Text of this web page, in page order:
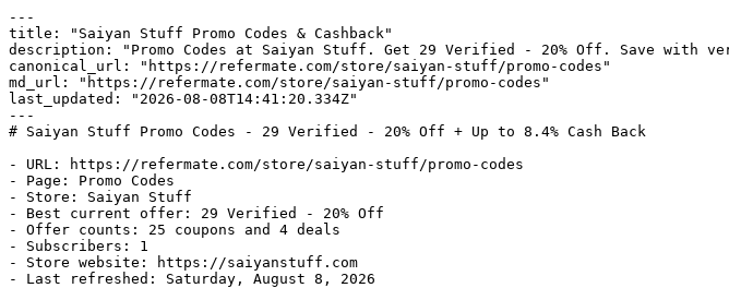
---
title: "Saiyan Stuff Promo Codes & Cashback"
description: "Promo Codes at Saiyan Stuff. Get 29 Verified - 20% Off. Save with
canonical_url: "https://refermate.com/store/saiyan-stuff/promo-codes"
md_url: "https://refermate.com/store/saiyan-stuff/promo-codes"
last_updated: "2026-08-08T14:41:20.334Z"
---
# Saiyan Stuff Promo Codes - 29 Verified - 20% Off + Up to 8.4% Cash Back
- URL: https://refermate.com/store/saiyan-stuff/promo-codes
- Page: Promo Codes
- Store: Saiyan Stuff
- Best current offer: 29 Verified - 20% Off
- Offer counts: 25 coupons and 4 deals
- Subscribers: 1
- Store website: https://saiyanstuff.com
- Last refreshed: Saturday, August 8, 2026